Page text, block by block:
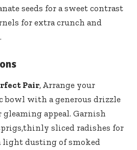
seeds for a sweet contrast
for extra crunch and
Pair, Arrange your
bowl with a generous drizzle
appeal. Garnish
sliced radishes for
light dusting of smoked